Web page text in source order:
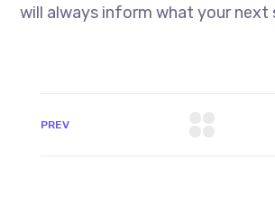
will always inform what your next
PREV